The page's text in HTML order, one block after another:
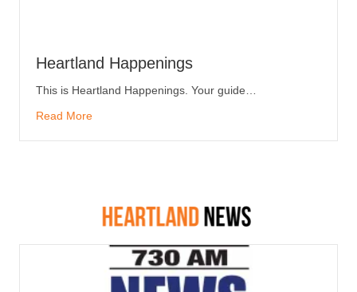
Heartland Happenings
This is Heartland Happenings. Your guide…
Read More